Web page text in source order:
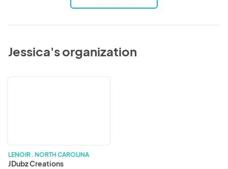
Jessica's organization
LENOIR . NORTH CAROLINA
JDubz Creations